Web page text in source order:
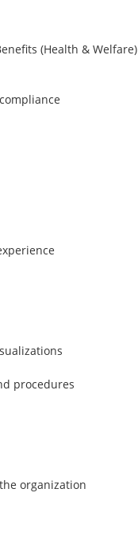
(Health & Welfare)
procedures
organization